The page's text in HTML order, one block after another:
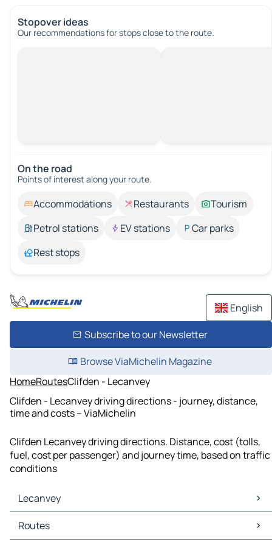
Stopover ideas
Our recommendations for stops close to the route.
On the road
Points of interest along your route.
Accommodations Restaurants
Tourism
Petrol stations
EV stations
Car parks
Rest stops
English
Subscribe to our Newsletter
Browse ViaMichelin Magazine
HomeRoutesClifden - Lecanvey
Clifden - Lecanvey driving directions - journey, distance,
time and costs – ViaMichelin
Clifden Lecanvey driving directions. Distance, cost (tolls,
fuel, cost per passenger) and journey time, based on traffic
conditions
Lecanvey
Lecanvey Maps
Lecanvey Traffic
Routes